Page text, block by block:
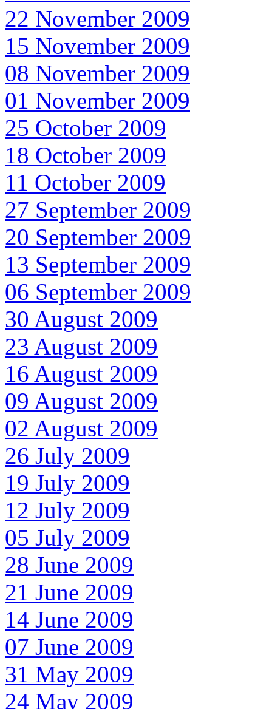
22 November 2009
15 November 2009
08 November 2009
01 November 2009
25 October 2009
18 October 2009
11 October 2009
27 September 2009
20 September 2009
13 September 2009
06 September 2009
30 August 2009
23 August 2009
16 August 2009
09 August 2009
02 August 2009
26 July 2009
19 July 2009
12 July 2009
05 July 2009
28 June 2009
21 June 2009
14 June 2009
07 June 2009
31 May 2009
24 May 2009